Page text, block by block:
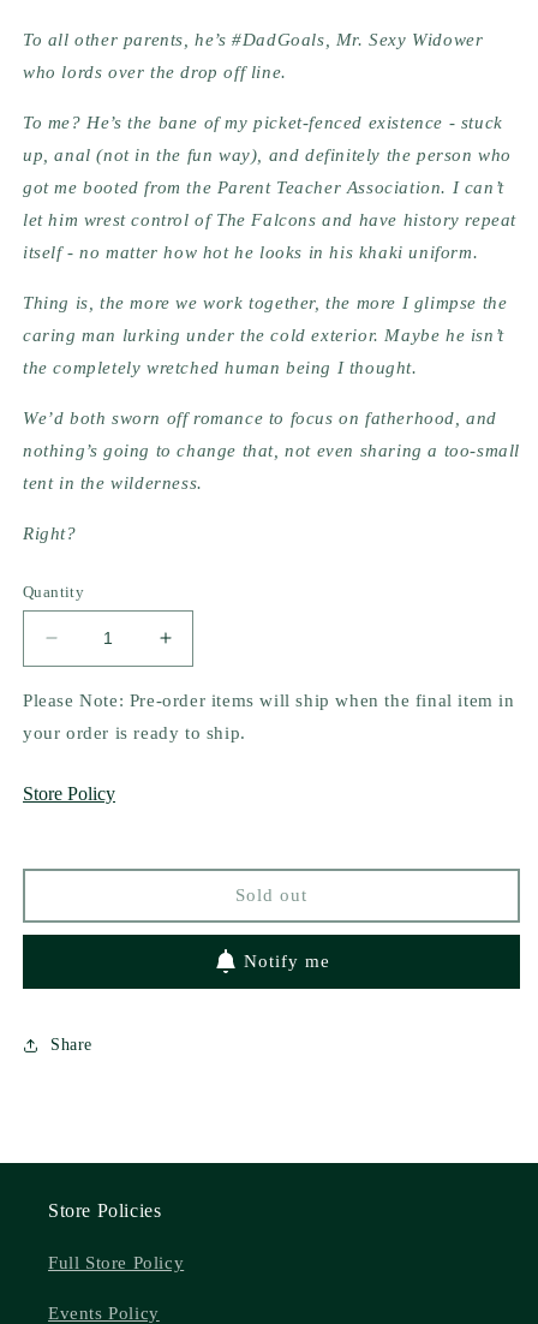
To all other parents, he’s #DadGoals, Mr. Sexy Widower
who lords over the drop off line.
To me? He’s the bane of my picket-fenced existence - stuck
up, anal (not in the fun way), and definitely the person who
got me booted from the Parent Teacher Association. I can’t
let him wrest control of The Falcons and have history repeat
itself - no matter how hot he looks in his khaki uniform.
Thing is, the more we work together, the more I glimpse the
caring man lurking under the cold exterior. Maybe he isn’t
the completely wretched human being I thought.
We’d both sworn off romance to focus on fatherhood, and
nothing’s going to change that, not even sharing a too-small
tent in the wilderness.
Right?
Quantity
Decrease
quantity
for
the
AJ
Increase
quantity
for
The
Falcon
AJ
Please Note: Pre-order items will ship when the final item in
your order is ready to ship.
Store Policy
Sold out
Notify me
Share
Store Policies
Full Store Policy
Events Policy